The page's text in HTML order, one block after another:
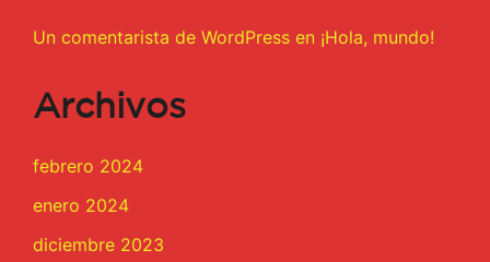
Un comentarista de WordPress en ¡Hola, mundo!
Archivos
febrero 2024
enero 2024
diciembre 2023